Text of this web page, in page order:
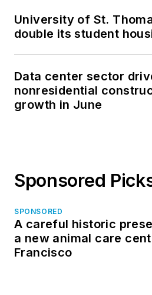
University of St.
double its student
Data center sector
nonresidential
growth in June
Sponsored
SPONSORED
A careful historic
a new animal care
Francisco